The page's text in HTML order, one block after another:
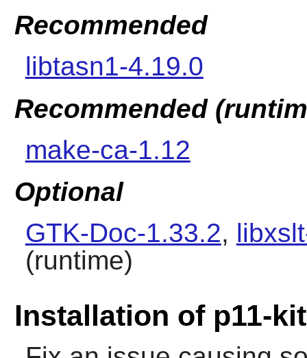
Recommended
libtasn1-4.19.0
Recommended
make-ca-1.12
Optional
GTK-Doc-1.33.2,
(runtime)
Installation of p11-kit